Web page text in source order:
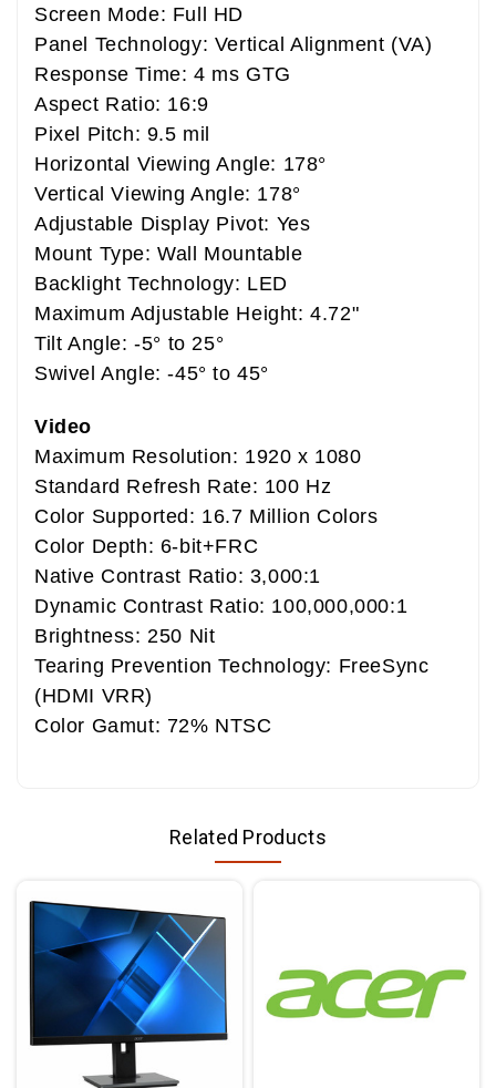
Screen Mode: Full HD
Panel Technology: Vertical Alignment (VA)
Response Time: 4 ms GTG
Aspect Ratio: 16:9
Pixel Pitch: 9.5 mil
Horizontal Viewing Angle: 178°
Vertical Viewing Angle: 178°
Adjustable Display Pivot: Yes
Mount Type: Wall Mountable
Backlight Technology: LED
Maximum Adjustable Height: 4.72"
Tilt Angle: -5° to 25°
Swivel Angle: -45° to 45°
Video
Maximum Resolution: 1920 x 1080
Standard Refresh Rate: 100 Hz
Color Supported: 16.7 Million Colors
Color Depth: 6-bit+FRC
Native Contrast Ratio: 3,000:1
Dynamic Contrast Ratio: 100,000,000:1
Brightness: 250 Nit
Tearing Prevention Technology: FreeSync
(HDMI VRR)
Color Gamut: 72% NTSC
Related Products